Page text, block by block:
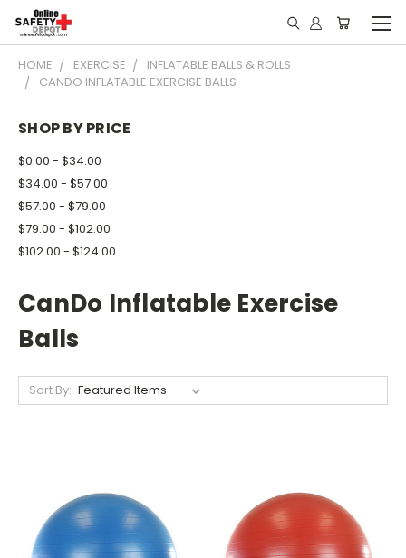
HOME EXERCISE
INFLATABLE BALLS & ROLLS
CANDO INFLATABLE EXERCISE BALLS
SHOP BY PRICE
$0.00 - $34.00
$34.00 - $57.00
$57.00 - $79.00
$79.00 - $102.00
$102.00 - $124.00
CanDo Inflatable Exercise
Balls
Sort By: